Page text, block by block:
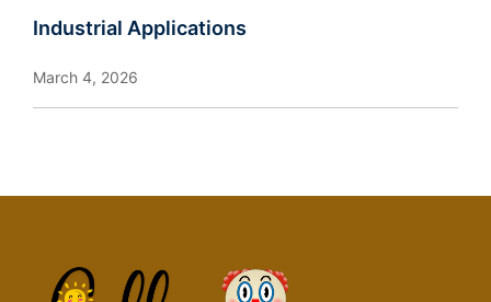
Industrial Applications
March 4, 2026